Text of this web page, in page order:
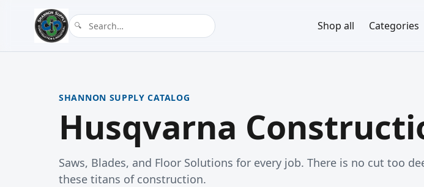
Shop all Categories
SHANNON SUPPLY CATALOG
Husqvarna
Saws, Blades, and Floor Solutions for every job. There is no cut too
these titans of construction.